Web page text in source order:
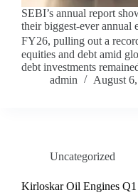
SEBI’s annual report
their biggest-ever annual
FY26, pulling out a
equities and debt amid
debt investments
admin
August
Uncategorized
Kirloskar Oil Engines